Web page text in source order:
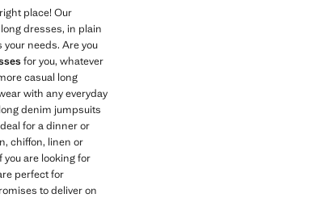
place! Our
dresses, in plain
needs. Are you
for you, whatever
casual long
with any everyday
denim jumpsuits
for a dinner or
chiffon, linen or
are looking for
perfect for
to deliver on